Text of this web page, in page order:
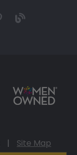
|
Site Map